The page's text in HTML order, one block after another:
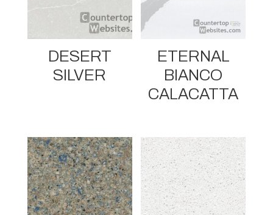
DESERT
SILVER
ETERNAL
BIANCO
CALACATTA